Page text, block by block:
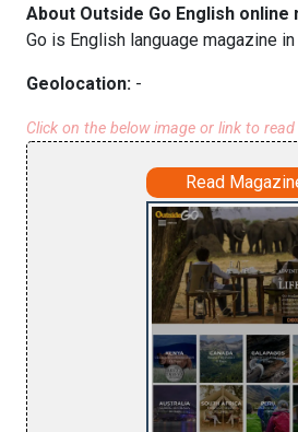
About Outside Go English online
Go is English language magazine
Geolocation: -
Click on the below image or link to
Read